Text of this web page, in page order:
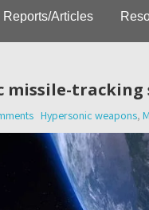
Reports/Articles
missile-
Hypersonic weapons,